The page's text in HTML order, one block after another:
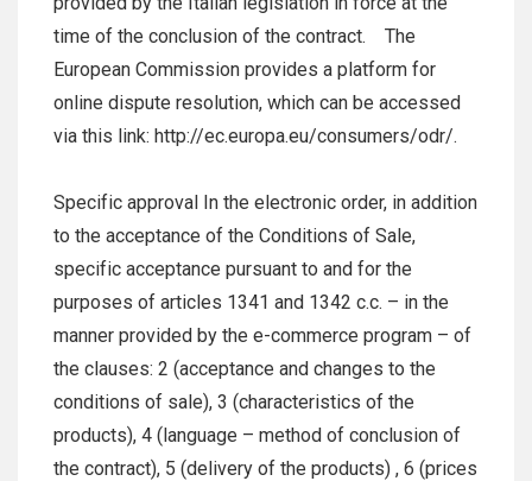
time of the conclusion of the contract. The
European Commission provides a platform for
online dispute resolution, which can be accessed
via this link: http://ec.europa.eu/consumers/odr/.
Specific approval In the electronic order, in addition
to the acceptance of the Conditions of Sale,
specific acceptance pursuant to and for the
purposes of articles 1341 and 1342 c.c. – in the
manner provided by the e-commerce program – of
the clauses: 2 (acceptance and changes to the
conditions of sale), 3 (characteristics of the
products), 4 (language – method of conclusion of
the contract), 5 (delivery of the products) , 6 (prices